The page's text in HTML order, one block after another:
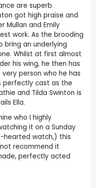
are superb
got high praise and
Mullan and Emily
work. As the brooding
bring an underlying
Whilst at first almost
his wing, he then has
person who he has
perfectly cast as the
and Tilda Swinton is
Ella.
who I highly
it on a Sunday
hearted watch,) this
recommend it
perfectly acted